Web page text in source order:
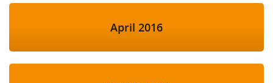
April 2016